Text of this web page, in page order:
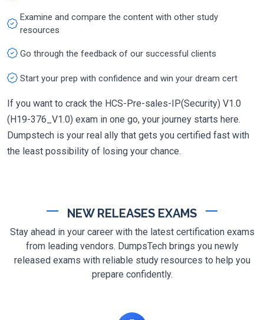
Examine and compare the content with other study
resources
Go through the feedback of our successful clients
Start your prep with confidence and win your dream cert
If you want to crack the HCS-Pre-sales-IP(Security) V1.0
(H19-376_V1.0) exam in one go, your journey starts here.
Dumpstech is your real ally that gets you certified fast with
the least possibility of losing your chance.
NEW RELEASES EXAMS
Stay ahead in your career with the latest certification exams
from leading vendors. DumpsTech brings you newly
released exams with reliable study resources to help you
prepare confidently.